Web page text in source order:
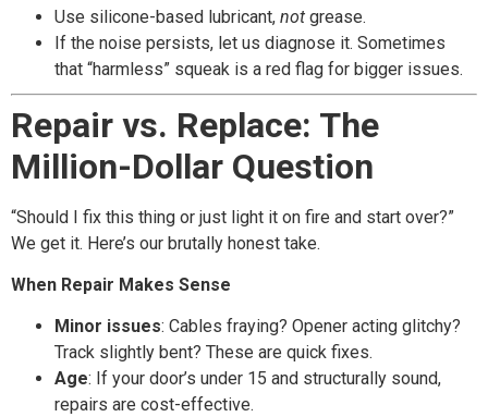
Use silicone-based lubricant, not grease.
If the noise persists, let us diagnose it. Sometimes
that “harmless” squeak is a red flag for bigger issues.
Repair vs. Replace: The
Million-Dollar Question
“Should I fix this thing or just light it on fire and start over?”
We get it. Here’s our brutally honest take.
When Repair Makes Sense
Minor issues: Cables fraying? Opener acting glitchy?
Track slightly bent? These are quick fixes.
Age: If your door’s under 15 and structurally sound,
repairs are cost-effective.